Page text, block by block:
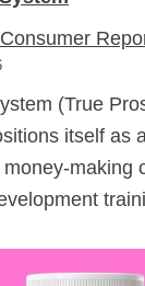
(True
itself as
making